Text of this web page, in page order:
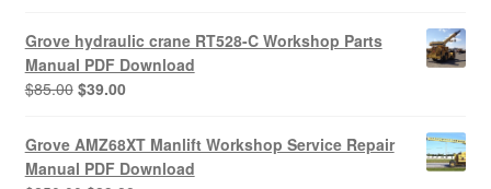
was:
$85.00.
is:
$39.00.
Grove hydraulic crane RT528-C Workshop Parts
Manual PDF Download
$85.00 Original
was:
$85.00.
$39.00Current
is:
$39.00.
Grove AMZ68XT Manlift Workshop Service Repair
Manual PDF Download